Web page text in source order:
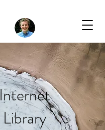
Internet
Library